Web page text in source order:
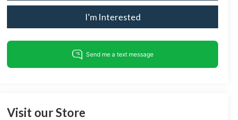
I'm Interested
Visit our Store